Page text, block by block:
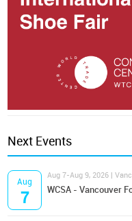
Next Events
Aug
7
Aug 7-Aug 9, 2026 |
WCSA - Vancouver